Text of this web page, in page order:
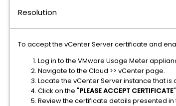
Resolution
To accept the vCenter Server certificate and
Log in to the VMware Usage Meter
Navigate to the Cloud >> vCenter page.
Locate the vCenter Server instance that is
Click on the "PLEASE ACCEPT CERTIFICATE
Review the certificate details presented